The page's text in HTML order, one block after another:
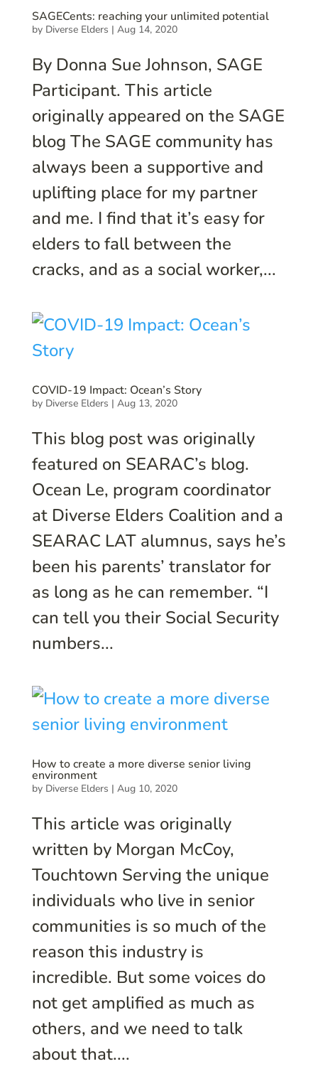
SAGECents: reaching your unlimited potential
by Diverse Elders | Aug 14, 2020
By Donna Sue Johnson, SAGE
Participant. This article
originally appeared on the SAGE
blog The SAGE community has
always been a supportive and
uplifting place for my partner
and me. I find that it’s easy for
elders to fall between the
cracks, and as a social worker,...
COVID-19 Impact: Ocean’s Story
by Diverse Elders | Aug 13, 2020
This blog post was originally
featured on SEARAC’s blog.
Ocean Le, program coordinator
at Diverse Elders Coalition and a
SEARAC LAT alumnus, says he’s
been his parents’ translator for
as long as he can remember. “I
can tell you their Social Security
numbers...
How to create a more diverse senior living
environment
by Diverse Elders | Aug 10, 2020
This article was originally
written by Morgan McCoy,
Touchtown Serving the unique
individuals who live in senior
communities is so much of the
reason this industry is
incredible. But some voices do
not get amplified as much as
others, and we need to talk
about that....